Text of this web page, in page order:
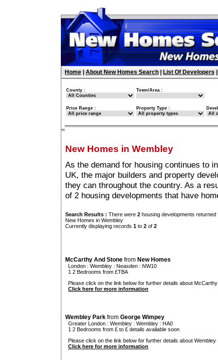
Home About New Homes Search List Of Developers
County : Town/Area :
Price Range : Property Type :
New Homes in Wembley
As the demand for housing continues to
UK, the major builders and property
they can throughout the country. As a
of 2 housing developments that have
Search Results : There were 2 housing developments
New Homes in Wembley
Currently displaying records 1 to 2 of 2
McCarthy And Stone from New Homes
London : Wembley : Neasden : NW10
1 2 Bedrooms from £TBA
Please click on the link below for further details about
Click here for more information
Wembley Park from George Wimpey
Greater London : Wembley : Wembley : HA0
1 2 Bedrooms from £ to £ details available soon
Please click on the link below for further details about Wembley
Click here for more information